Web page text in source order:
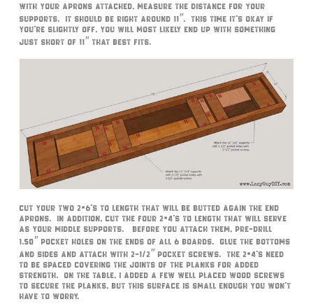
With your aprons attached, measure the distance for your
supports. It should be right around 11″. This time it’s okay if
you’re slightly off, you will most likely end up with something
just short of 11″ that best fits.
Cut your two 2×6’s to length that will be butted again the end
aprons. In addition, cut the four 2×4’s to length that will serve
as your middle supports. Before you attach them, pre-drill
1.50″ pocket holes on the ends of all 6 boards. Glue the bottoms
and sides and attach with 2-1/2″ pocket screws. The 2×4’s need
to be spaced covering the joints of the planks for added
strength. On the table, I added a few well placed wood screws
to secure the planks, but this surface is small enough you won’t
have to worry.